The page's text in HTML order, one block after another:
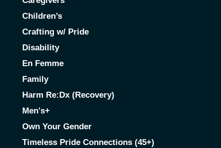
Children’s
Crafting w/ Pride
Disability
En Femme
Family
Harm Re:Dx (Recovery)
Men's+
Own Your Gender
Timeless Pride Connections (45+)